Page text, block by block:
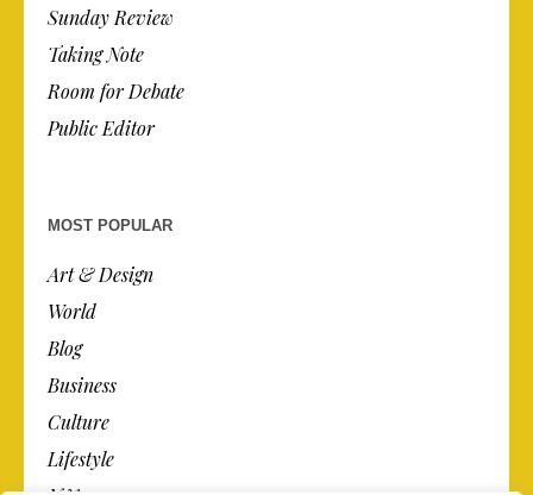
Sunday Review
Taking Note
Room for Debate
Public Editor
MOST POPULAR
Art & Design
World
Blog
Business
Culture
Lifestyle